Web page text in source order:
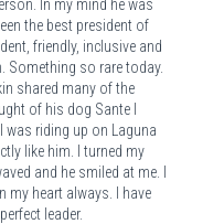
In my mind he was
the best president of
friendly, inclusive and
Something so rare today.
shared many of the
of his dog Sante I
was riding up on Laguna
like him. I turned my
and he smiled at me. I
my heart always. I have
leader.